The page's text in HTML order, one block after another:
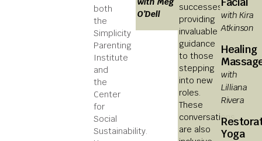
both
the
Simplicity
Parenting
Institute
and
the
Center
for
Social
Sustainability.
O’Dell
successes,
providing
invaluable
guidance
to those
stepping
into new
roles.
These
conversations
are also
with Kira
Atkinson
Healing
with
Lilliana
Rivera
Yoga